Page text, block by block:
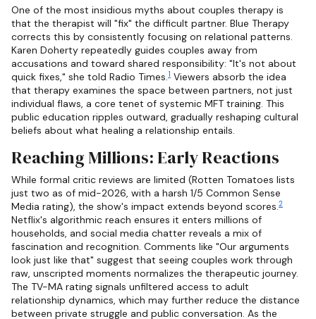
One of the most insidious myths about couples therapy is
that the therapist will "fix" the difficult partner. Blue Therapy
corrects this by consistently focusing on relational patterns.
Karen Doherty repeatedly guides couples away from
accusations and toward shared responsibility: "It's not about
quick fixes," she told Radio Times.1 Viewers absorb the idea
that therapy examines the space between partners, not just
individual flaws, a core tenet of systemic MFT training. This
public education ripples outward, gradually reshaping cultural
beliefs about what healing a relationship entails.
Reaching Millions: Early Reactions
While formal critic reviews are limited (Rotten Tomatoes lists
just two as of mid-2026, with a harsh 1/5 Common Sense
Media rating), the show's impact extends beyond scores.2
Netflix's algorithmic reach ensures it enters millions of
households, and social media chatter reveals a mix of
fascination and recognition. Comments like "Our arguments
look just like that" suggest that seeing couples work through
raw, unscripted moments normalizes the therapeutic journey.
The TV-MA rating signals unfiltered access to adult
relationship dynamics, which may further reduce the distance
between private struggle and public conversation. As the